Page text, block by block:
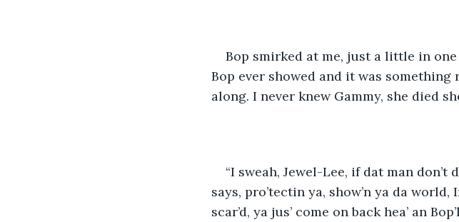
Bop smirked at me, just a little in
Bop ever showed and it was something
along. I never knew Gammy, she died
“I sweah, Jewel-Lee, if dat man don’t
says, pro’tectin ya, show’n ya da
scar’d, ya jus’ come on back hea’ an